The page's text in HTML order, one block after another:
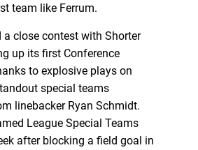
team like Ferrum.
a close contest with Shorter
up its first Conference
to explosive plays on
special teams
linebacker Ryan Schmidt.
League Special Teams
after blocking a field goal in